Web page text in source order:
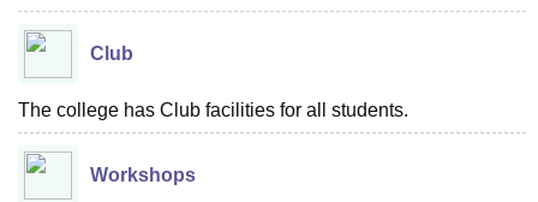
Club
The college has Club facilities for all students.
Workshops